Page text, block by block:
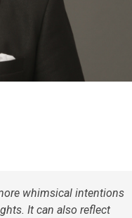
whimsical intentions
It can also reflect